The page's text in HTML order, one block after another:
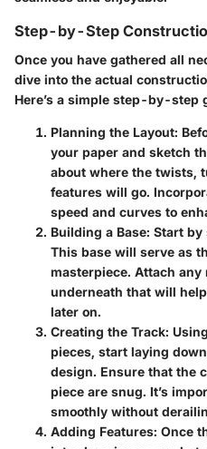
Step-by-Step
Once you have gathered all
dive into the actual
Here’s a simple step-by-step
Planning the Layout:
your paper and sketch
about where the twists,
features will go.
speed and curves to
Building a Base: Start by
This base will serve as
masterpiece. Attach
underneath that will
later on.
Creating the Track:
pieces, start laying
design. Ensure that the
piece are snug. It’s
smoothly without
Adding Features: Once